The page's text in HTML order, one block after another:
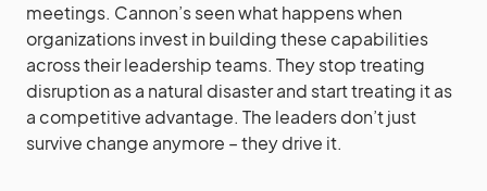
meetings. Cannon’s seen what happens when
organizations invest in building these capabilities
across their leadership teams. They stop treating
disruption as a natural disaster and start treating it as
a competitive advantage. The leaders don’t just
survive change anymore – they drive it.